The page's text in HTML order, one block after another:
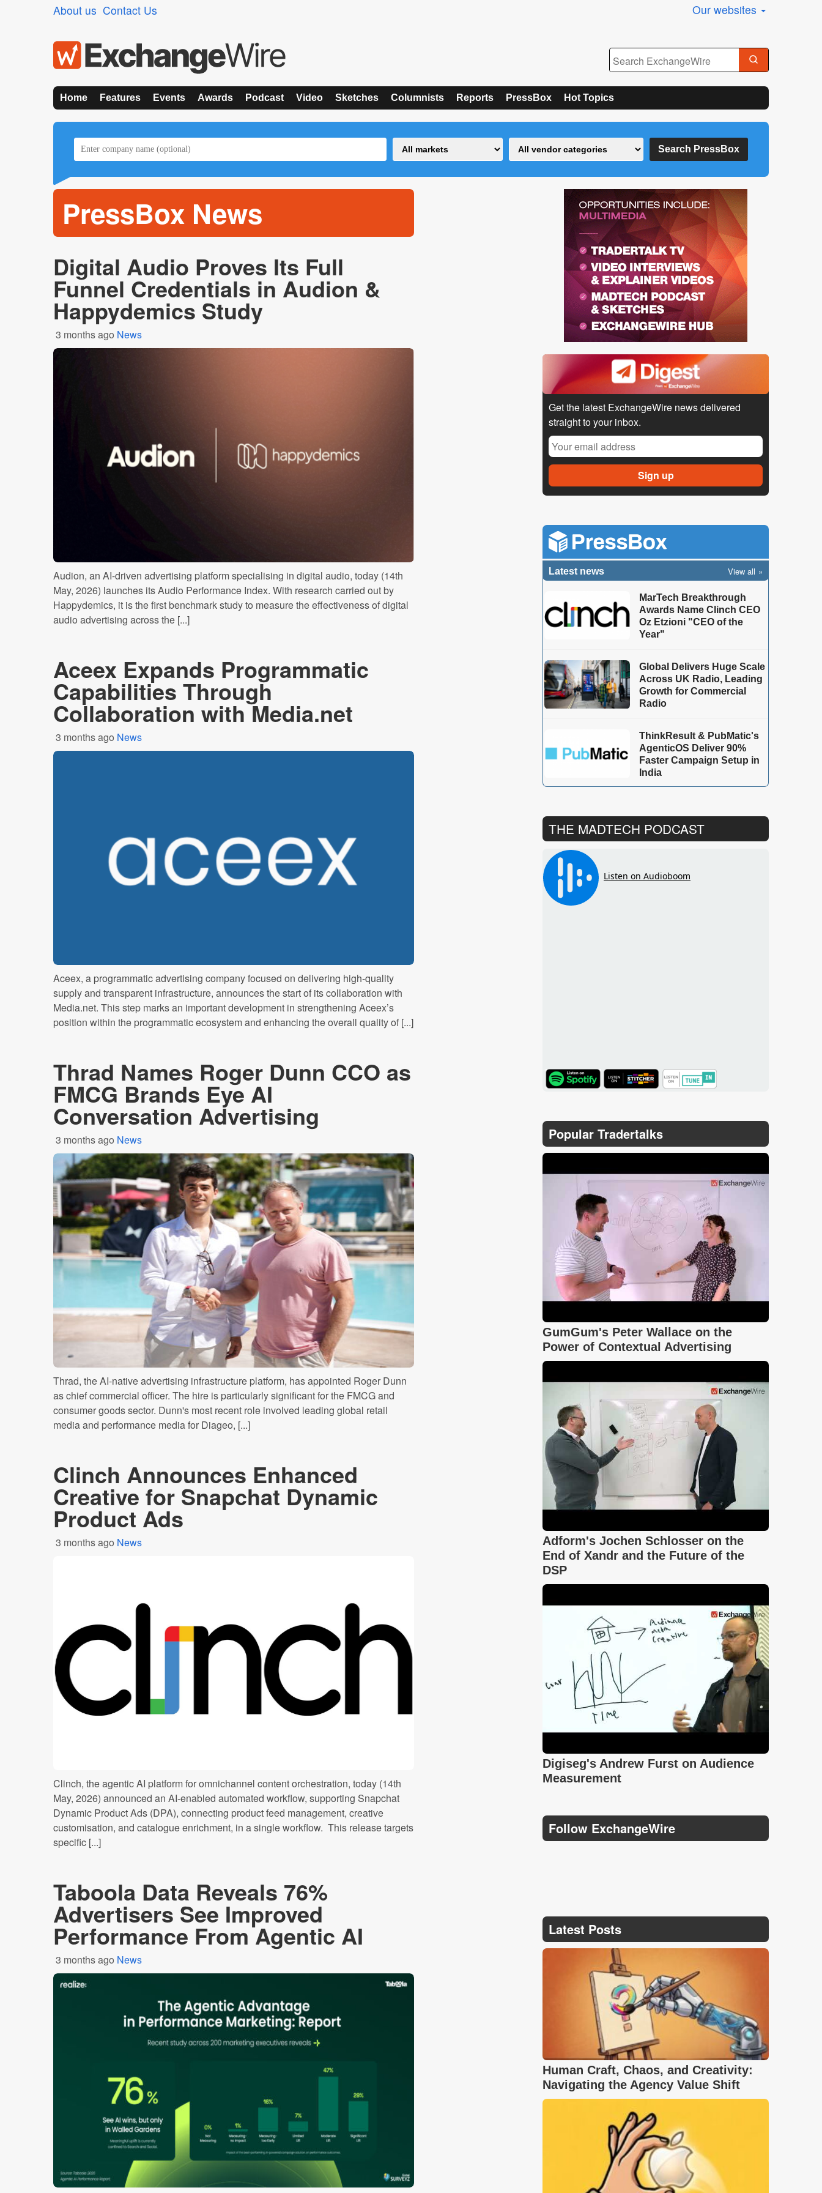
About us Contact Us Our websites
Home Features Events Awards Podcast Video Sketches Columnists Reports PressBox Hot Topics
PressBox News
Digital Audio Proves Its Full
Funnel Credentials in Audion &
Happydemics Study
3 months ago News
Audion, an AI-driven advertising platform specialising in digital audio, today (14th
May, 2026) launches its Audio Performance Index. With research carried out by
Happydemics, it is the first benchmark study to measure the effectiveness of digital
audio advertising across the [...]
Aceex Expands Programmatic
Capabilities Through
Collaboration with Media.net
3 months ago News
Aceex, a programmatic advertising company focused on delivering high-quality
supply and transparent infrastructure, announces the start of its collaboration with
Media.net. This step marks an important development in strengthening Aceex’s
position within the programmatic ecosystem and enhancing the overall quality of [...]
Thrad Names Roger Dunn CCO as
FMCG Brands Eye AI
Conversation Advertising
3 months ago News
Thrad, the AI-native advertising infrastructure platform, has appointed Roger Dunn
as chief commercial officer. The hire is particularly significant for the FMCG and
consumer goods sector. Dunn's most recent role involved leading global retail
media and performance media for Diageo, [...]
Clinch Announces Enhanced
Creative for Snapchat Dynamic
Product Ads
3 months ago News
Clinch, the agentic AI platform for omnichannel content orchestration, today (14th
May, 2026) announced an AI-enabled automated workflow, supporting Snapchat
Dynamic Product Ads (DPA), connecting product feed management, creative
customisation, and catalogue enrichment, in a single workflow. This release targets
specific [...]
Taboola Data Reveals 76%
Advertisers See Improved
Performance From Agentic AI
3 months ago News
Get the latest ExchangeWire news delivered
straight to your inbox.
Latest news View all
MarTech Breakthrough
Awards Name Clinch CEO
Oz Etzioni "CEO of the
Year"
Global Delivers Huge Scale
Across UK Radio, Leading
Growth for Commercial
Radio
ThinkResult & PubMatic's
AgenticOS Deliver 90%
Faster Campaign Setup in
India
THE MADTECH PODCAST
TuneIn
Popular Tradertalks
GumGum's Peter Wallace on the
Power of Contextual Advertising
Adform's Jochen Schlosser on the
End of Xandr and the Future of the
DSP
Digiseg's Andrew Furst on Audience
Measurement
Follow ExchangeWire
Latest Posts
Human Craft, Chaos, and Creativity:
Navigating the Agency Value Shift